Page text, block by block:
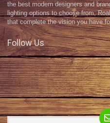
the best modern designers and
lighting options to choose from,
that complete the vision you have
Follow Us